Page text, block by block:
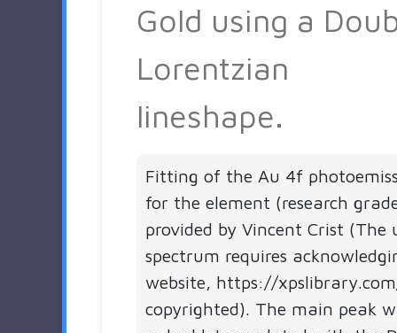
Gold using a
Lorentzian
lineshape.
Fitting of the Au 4f
for the element (research
provided by Vincent Crist (The
spectrum requires
website, https://
copyrighted). The main peak